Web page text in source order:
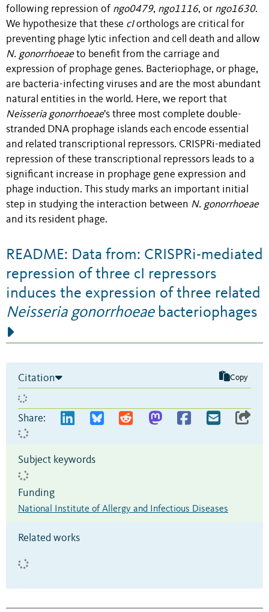
following repression of ngo0479, ngo1116, or ngo1630.
We hypothesize that these cIorthologs are critical for
preventing phage lytic infection and cell death and allow
N. gonorrhoeaeto benefit from the carriage and
expression of prophage genes. Bacteriophage, or phage,
are bacteria-infecting viruses and are the most abundant
natural entities in the world. Here, we report that
Neisseria gonorrhoeae's three most complete double-
stranded DNA prophage islands each encode essential
and related transcriptional repressors. CRISPRi-mediated
repression of these transcriptional repressors leads to a
significant increase in prophage gene expression and
phage induction. This study marks an important initial
step in studying the interaction between N. gonorrhoeae
and its resident phage.
README: Data from: CRISPRi-mediated
repression of three cI repressors
induces the expression of three related
Neisseria gonorrhoeaebacteriophages
Citation Copy
Share:
Subject keywords
Funding
National Institute of Allergy and Infectious Diseases
Related works